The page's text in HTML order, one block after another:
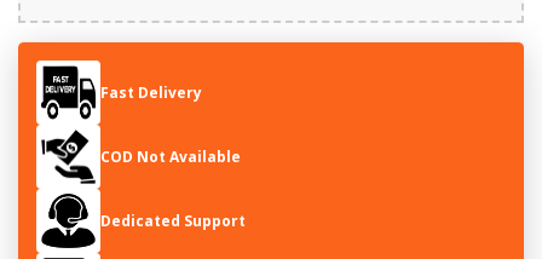
Fast Delivery
COD Not Available
Dedicated Support